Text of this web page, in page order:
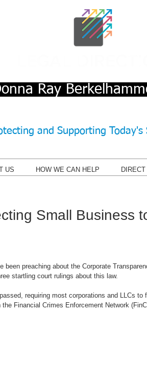
Ray
and Supporting
US HOW WE CAN HELP
Small Business
been preaching about the Corporate
startling court rulings about this law.
requiring most corporations and LLCs to
the Financial Crimes Enforcement Network